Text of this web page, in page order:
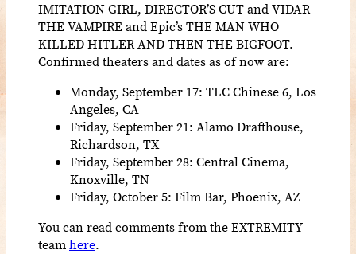
IMITATION GIRL, DIRECTOR’S CUT and VIDAR
THE VAMPIRE and Epic’s THE MAN WHO
KILLED HITLER AND THEN THE BIGFOOT.
Confirmed theaters and dates as of now are:
Monday, September 17: TLC Chinese 6, Los
Angeles, CA
Friday, September 21: Alamo Drafthouse,
Richardson, TX
Friday, September 28: Central Cinema,
Knoxville, TN
Friday, October 5: Film Bar, Phoenix, AZ
You can read comments from the EXTREMITY
teamhere.